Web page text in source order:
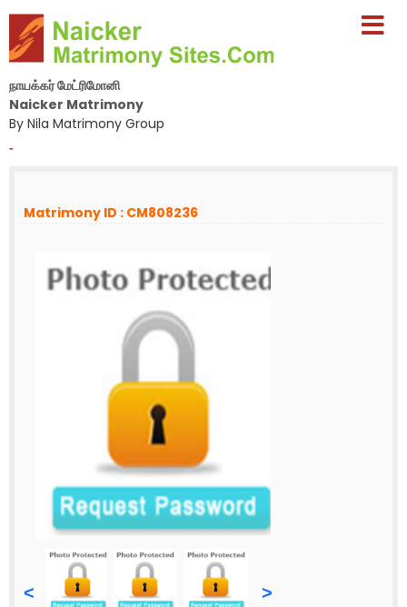
நாயக்கர் மேட்ரிமோனி
Naicker Matrimony
By Nila Matrimony Group
-
Matrimony ID : CM808236
< >